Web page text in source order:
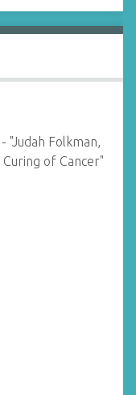
"Judah Folkman,
of Cancer"